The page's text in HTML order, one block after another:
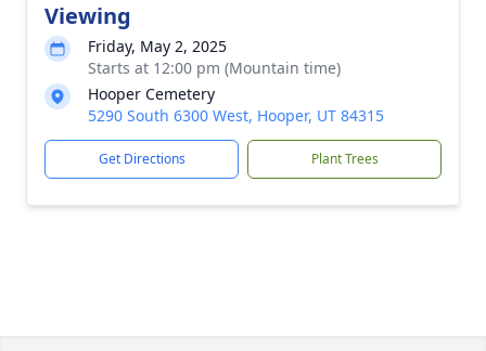
Viewing
Friday, May 2, 2025
Starts at 12:00 pm (Mountain time)
Hooper Cemetery
5290 South 6300 West, Hooper, UT 84315
Get Directions Plant Trees